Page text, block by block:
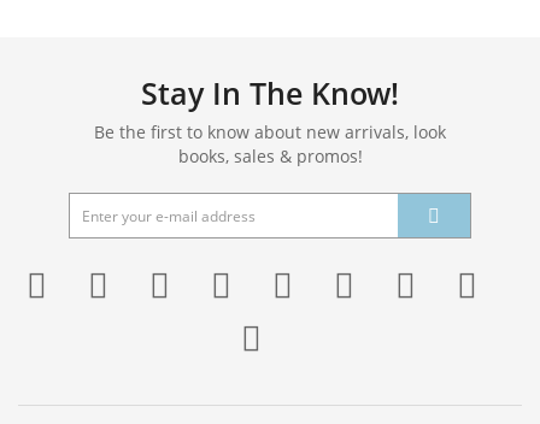
Stay In The Know!
Be the first to know about new arrivals, look
books, sales & promos!